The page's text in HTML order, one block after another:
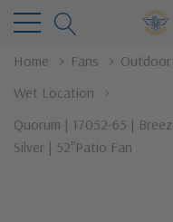
Home Fans
Wet Location
Quorum | 17052-65 |
Silver | 52"Patio Fan